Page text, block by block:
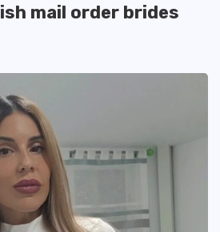
mail order brides